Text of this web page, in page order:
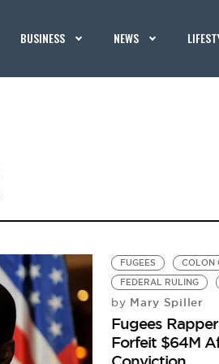
BUSINESS NEWS
FUGEES COLON
FEDERAL RULING
by Mary Spiller
Fugees
Forfeit $64M